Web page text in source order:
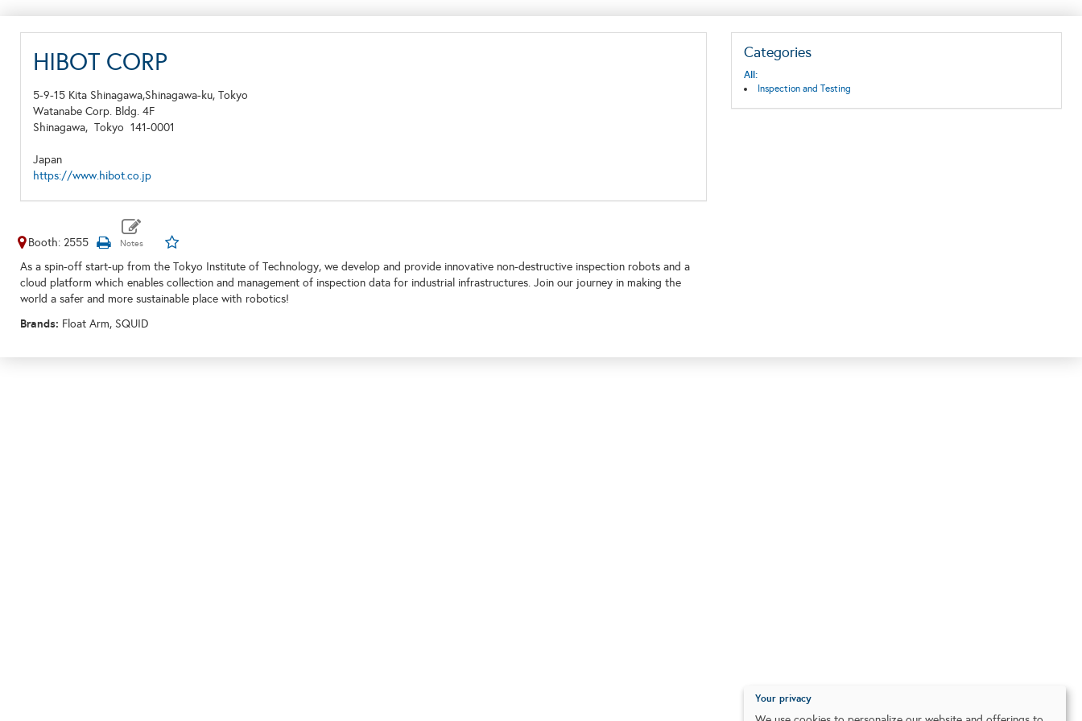
HIBOT CORP
5-9-15 Kita Shinagawa,Shinagawa-ku, Tokyo
Watanabe Corp. Bldg. 4F
Shinagawa, Tokyo 141-0001
Japan
https://www.hibot.co.jp
Booth: 2555
As a spin-off start-up from the Tokyo Institute of Technology, we develop and provide innovative non-destructive inspection robots and a
cloud platform which enables collection and management of inspection data for industrial infrastructures. Join our journey in making the
world a safer and more sustainable place with robotics!
Brands: Float Arm, SQUID
Categories
All:
Inspection and Testing
Your privacy